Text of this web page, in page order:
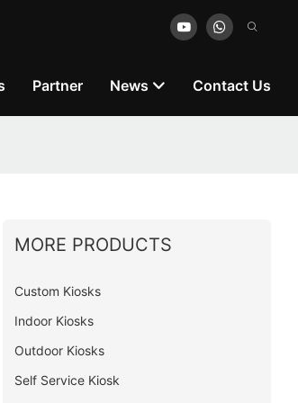
Partner News Contact Us
MORE PRODUCTS
Custom Kiosks
Indoor Kiosks
Outdoor Kiosks
Self Service Kiosk